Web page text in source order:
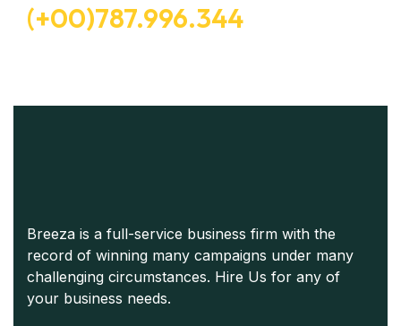
(+00)787.996.344
Breeza is a full-service business firm with the
record of winning many campaigns under many
challenging circumstances. Hire Us for any of
your business needs.